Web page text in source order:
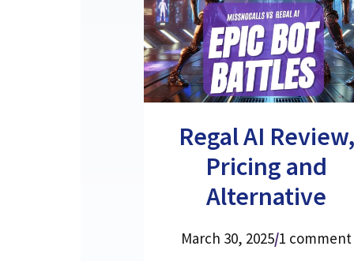
Regal AI Review,
Pricing and
Alternative
March 30, 2025/1 comment